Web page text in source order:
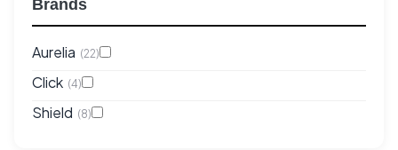
Brands
Aurelia (22)
Click (4)
Shield (8)